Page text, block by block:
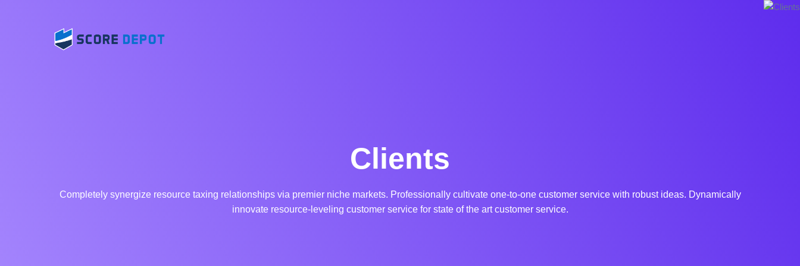
Clients
Completely synergize resource taxing relationships via premier niche markets. Professionally cultivate one-to-one customer service with robust ideas. Dynamically
innovate resource-leveling customer service for state of the art customer service.